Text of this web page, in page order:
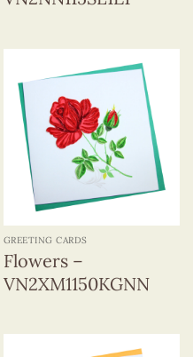
GREETING CARDS
Flowers –
VN2XM1150KGNN